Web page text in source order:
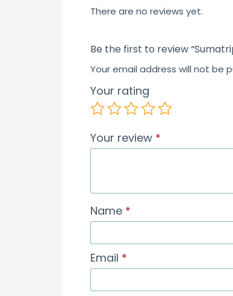
There are no reviews yet.
Be the first to review
Your email address will not be
Your rating
Your review *
Name *
Email *